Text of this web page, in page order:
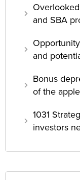
and SBA
and
Bonus
of the apple
1031
investors